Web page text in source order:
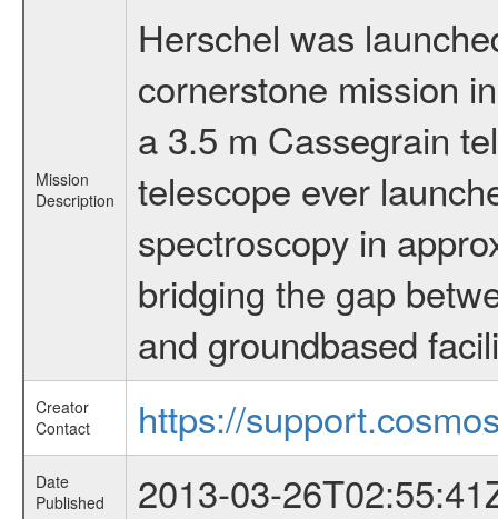
Mission
Description
Herschel was
cornerstone mission
a 3.5 m Cassegrain
telescope ever
spectroscopy in
bridging the gap
and groundbased
Creator
Contact
https://
Date
Published
2013-03-